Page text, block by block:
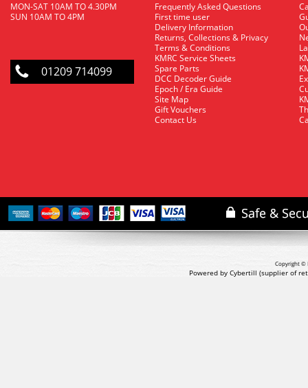
MON-SAT 10AM TO 4.30PM
SUN 10AM TO 4PM
01209 714099
Frequently Asked Questions
First time user
Delivery Information
Returns, Collections & Privacy
Terms & Conditions
KMRC Service Sheets
Spare Parts
DCC Decoder Guide
Epoch / Era Guide
Site Map
Gift Vouchers
Contact Us
Copyright ©
Powered by Cybertill (supplier of